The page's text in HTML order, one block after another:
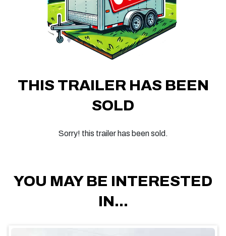
THIS TRAILER HAS BEEN
SOLD
Sorry! this trailer has been sold.
YOU MAY BE INTERESTED
IN...